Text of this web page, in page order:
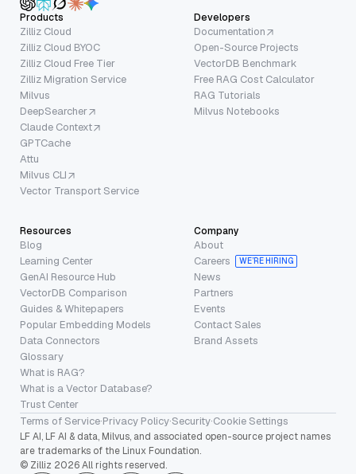
Products
Zilliz Cloud
Zilliz Cloud BYOC
Zilliz Cloud Free Tier
Zilliz Migration Service
Milvus
DeepSearcher
Claude Context
GPTCache
Attu
Milvus CLI
Vector Transport Service
Developers
Documentation
Open-Source Projects
VectorDB Benchmark
Free RAG Cost Calculator
RAG Tutorials
Milvus Notebooks
Resources
Blog
Learning Center
GenAI Resource Hub
VectorDB Comparison
Guides & Whitepapers
Popular Embedding Models
Data Connectors
Glossary
What is RAG?
What is a Vector Database?
Trust Center
Company
About
Careers
WE’RE HIRING
News
Partners
Events
Contact Sales
Brand Assets
Terms of Service·Privacy Policy·Security·Cookie Settings
LF AI, LF AI & data, Milvus, and associated open-source project names
are trademarks of the Linux Foundation.
© Zilliz 2026 All rights reserved.